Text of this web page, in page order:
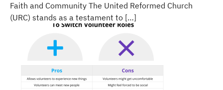
Faith and Community The United Reformed Church
(URC) stands as a testament to […]